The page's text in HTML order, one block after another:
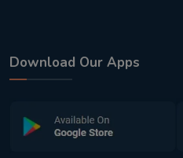
Download Our Apps